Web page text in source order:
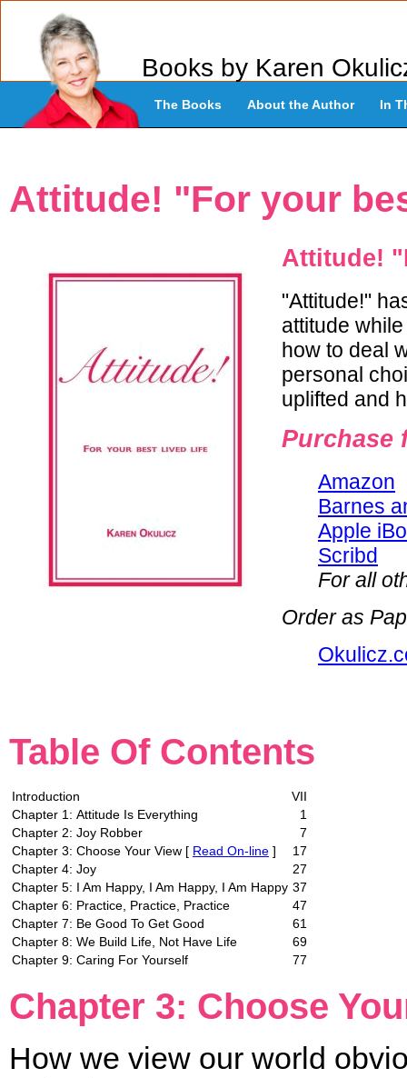
Books by Karen
The Books About the Author In
Attitude! "For your
Attitude!
"Attitude!"
attitude
how to deal
personal
uplifted and
Purchase
Amazon
Barnes
Apple
Scribd
For all
Order as
Table Of Contents
Introduction
VII
Chapter 1: Attitude Is Everything
1
Chapter 2: Joy Robber
7
Chapter 3: Choose Your View [ Read On-line ]
17
Chapter 4: Joy
27
Chapter 5: I Am Happy, I Am Happy, I Am Happy 37
Chapter 6: Practice, Practice, Practice
47
Chapter 7: Be Good To Get Good
61
Chapter 8: We Build Life, Not Have Life
69
Chapter 9: Caring For Yourself 77
Chapter 3: Choose
How we view our world